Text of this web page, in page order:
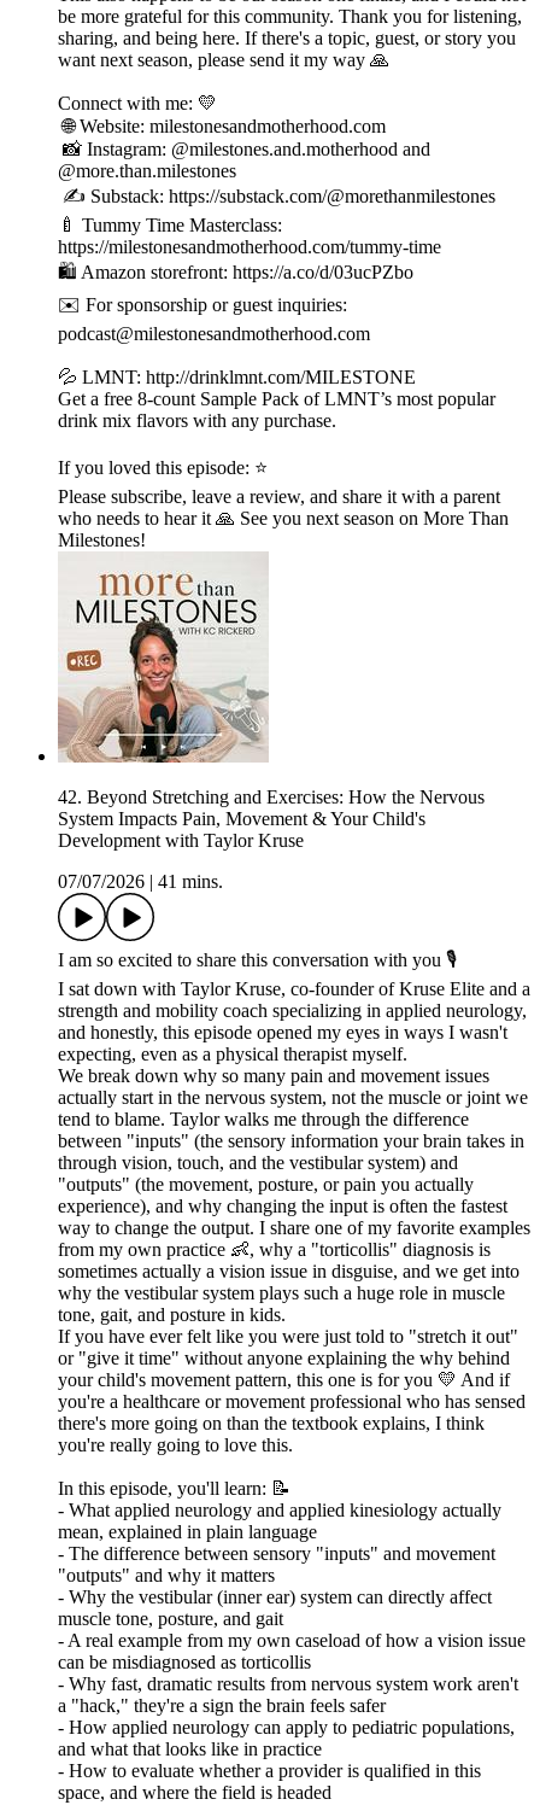
be more grateful for this community. Thank you for listening,
sharing, and being here. If there's a topic, guest, or story you
want next season, please send it my way 🙏
Connect with me: 💛
🌐 Website: milestonesandmotherhood.com
📸 Instagram: @milestones.and.motherhood and
@more.than.milestones
✍️ Substack: https://substack.com/@morethanmilestones
🍼 Tummy Time Masterclass:
https://milestonesandmotherhood.com/tummy-time
🛍️ Amazon storefront: https://a.co/d/03ucPZbo
✉️ For sponsorship or guest inquiries:
podcast@milestonesandmotherhood.com
💦 LMNT: http://drinklmnt.com/MILESTONE
Get a free 8-count Sample Pack of LMNT’s most popular
drink mix flavors with any purchase.
If you loved this episode: ⭐
Please subscribe, leave a review, and share it with a parent
who needs to hear it 🙏 See you next season on More Than
Milestones!
42. Beyond Stretching and Exercises: How the Nervous
System Impacts Pain, Movement & Your Child's
Development with Taylor Kruse
07/07/2026
41 mins.
I am so excited to share this conversation with you 🎙️
I sat down with Taylor Kruse, co-founder of Kruse Elite and a
strength and mobility coach specializing in applied neurology,
and honestly, this episode opened my eyes in ways I wasn't
expecting, even as a physical therapist myself.
We break down why so many pain and movement issues
actually start in the nervous system, not the muscle or joint we
tend to blame. Taylor walks me through the difference
between "inputs" (the sensory information your brain takes in
through vision, touch, and the vestibular system) and
"outputs" (the movement, posture, or pain you actually
experience), and why changing the input is often the fastest
way to change the output. I share one of my favorite examples
from my own practice 👶, why a "torticollis" diagnosis is
sometimes actually a vision issue in disguise, and we get into
why the vestibular system plays such a huge role in muscle
tone, gait, and posture in kids.
If you have ever felt like you were just told to "stretch it out"
or "give it time" without anyone explaining the why behind
your child's movement pattern, this one is for you 💛 And if
you're a healthcare or movement professional who has sensed
there's more going on than the textbook explains, I think
you're really going to love this.
In this episode, you'll learn: 📝
- What applied neurology and applied kinesiology actually
mean, explained in plain language
- The difference between sensory "inputs" and movement
"outputs" and why it matters
- Why the vestibular (inner ear) system can directly affect
muscle tone, posture, and gait
- A real example from my own caseload of how a vision issue
can be misdiagnosed as torticollis
- Why fast, dramatic results from nervous system work aren't
a "hack," they're a sign the brain feels safer
- How applied neurology can apply to pediatric populations,
and what that looks like in practice
- How to evaluate whether a provider is qualified in this
space, and where the field is headed